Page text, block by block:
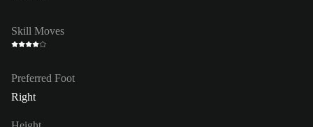
Skill Moves
Preferred Foot
Right